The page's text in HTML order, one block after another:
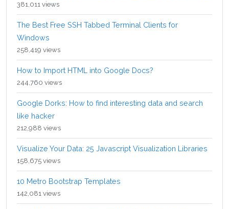
381,011 views
The Best Free SSH Tabbed Terminal Clients for
Windows
258,419 views
How to Import HTML into Google Docs?
244,760 views
Google Dorks: How to find interesting data and search
like hacker
212,988 views
Visualize Your Data: 25 Javascript Visualization Libraries
158,675 views
10 Metro Bootstrap Templates
142,081 views